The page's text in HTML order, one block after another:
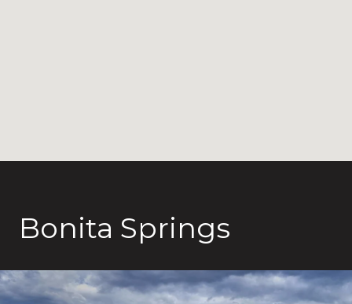
Bonita Springs